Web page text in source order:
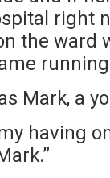
right
the ward
Mark, a
having